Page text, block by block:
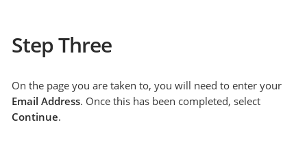
Step Three
On the page you are taken to, you will need to enter your
Email Address. Once this has been completed, select
Continue.